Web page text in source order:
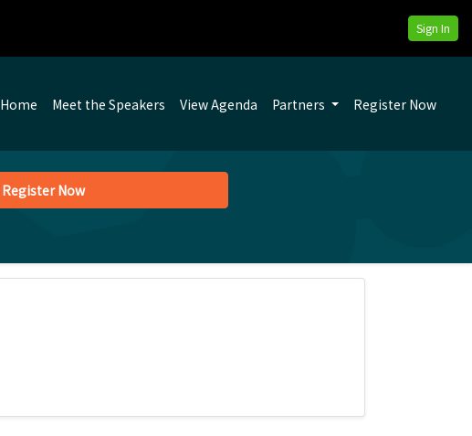
Sign In
Home Meet the Speakers View Agenda Partners Register Now
Register Now